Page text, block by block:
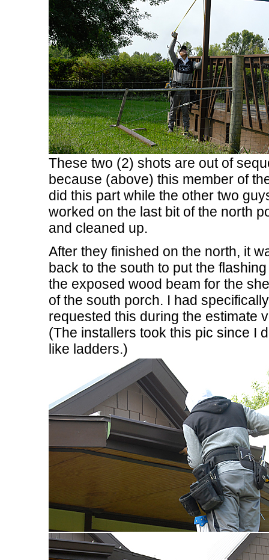
These two (2) shots are out of
because (above) this member of
did this part while the other two
worked on the last bit of the north
and cleaned up.
After they finished on the north, it
back to the south to put the
the exposed wood beam for the
of the south porch. I had specifically
requested this during the estimate
(The installers took this pic since I
like ladders.)